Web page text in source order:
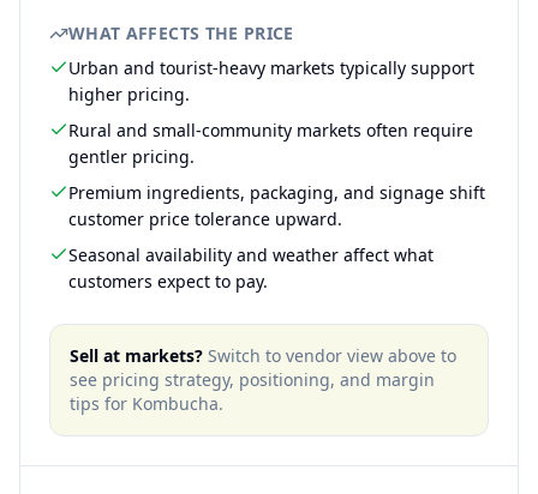
WHAT AFFECTS THE PRICE
Urban and tourist-heavy markets typically support
higher pricing.
Rural and small-community markets often require
gentler pricing.
Premium ingredients, packaging, and signage shift
customer price tolerance upward.
Seasonal availability and weather affect what
customers expect to pay.
Sell at markets? Switch to vendor view above to
see pricing strategy, positioning, and margin
tips for Kombucha.